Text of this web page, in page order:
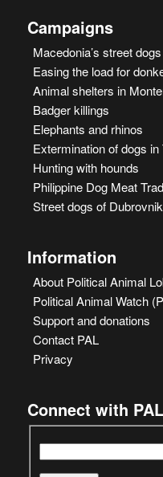
Campaigns
Macedonia’s street dogs
Easing the load for
Animal shelters in
Badger killings
Elephants and rhinos
Extermination of dogs in
Hunting with hounds
Philippine Dog Meat
Street dogs of Dubrovnik
Information
About Political Animal
Political Animal Watch
Support and donations
Contact PAL
Privacy
Connect with PAL